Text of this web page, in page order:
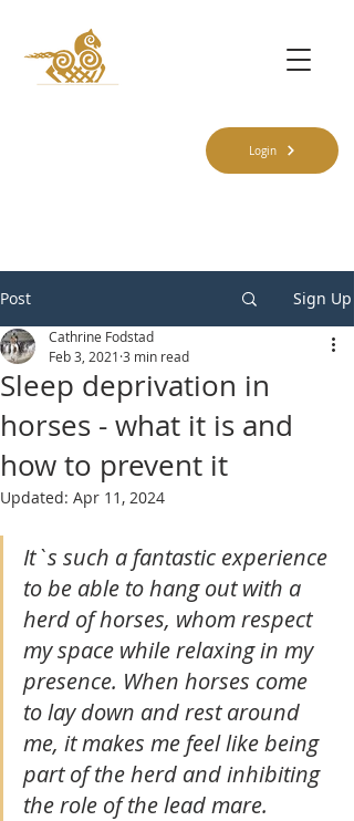
Login
Post Sign Up
Sleep deprivation in
horses - what it is and
how to prevent it
Cathrine Fodstad
Feb 3, 2021 3 min read
Updated: Apr 11, 2024
It`s such a fantastic experience
to be able to hang out with a
herd of horses, whom respect
my space while relaxing in my
presence. When horses come
to lay down and rest around
me, it makes me feel like being
part of the herd and inhibiting
the role of the lead mare.